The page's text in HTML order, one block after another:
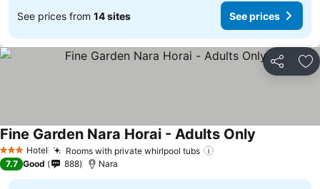
See prices from 14 sites See prices
Share
3 StarsHotel Rooms with private whirlpool tubs
Fine Garden Nara Horai - Adults Only
7.7 Good 888 Nara